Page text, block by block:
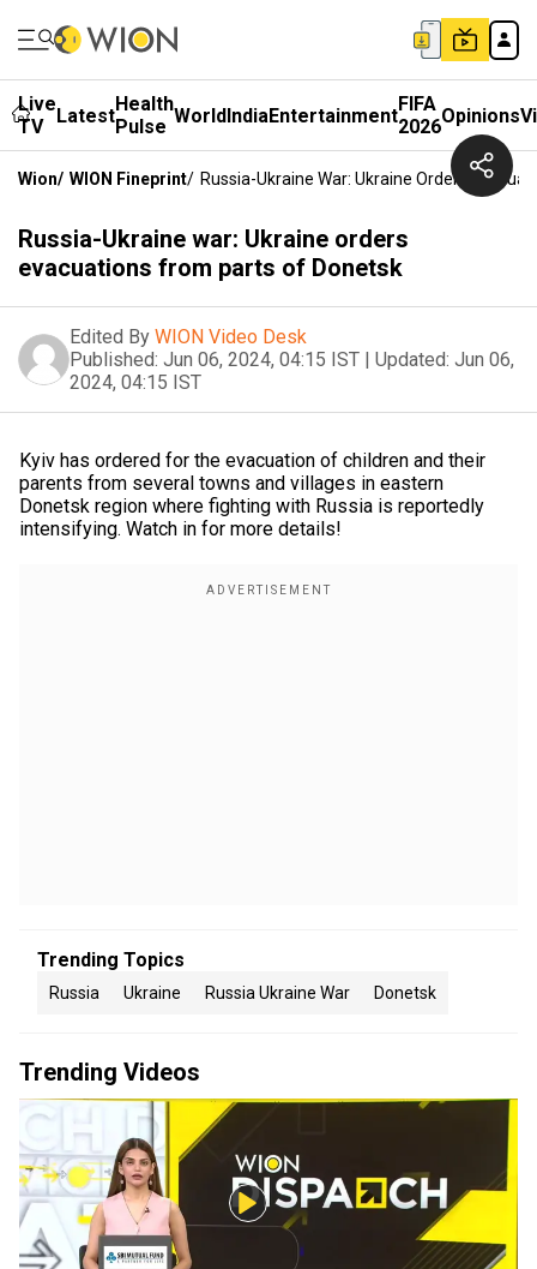
Live
TV
LatestHealth
Pulse WorldIndiaEntertainmentFIFA
2026Opinions
Wion/ WION Fineprint/ Russia-Ukraine War: Ukraine Orders
Russia-Ukraine war: Ukraine orders
evacuations from parts of Donetsk
Edited By WION Video Desk
Published: Jun 06, 2024, 04:15 IST | Updated: Jun 06,
2024, 04:15 IST
Kyiv has ordered for the evacuation of children and their
parents from several towns and villages in eastern
Donetsk region where fighting with Russia is reportedly
intensifying. Watch in for more details!
Trending Topics
Russia Ukraine Russia Ukraine War Donetsk
Trending Videos